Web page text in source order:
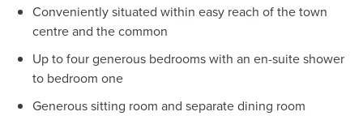
Conveniently situated within easy reach of the town
centre and the common
Up to four generous bedrooms with an en-suite shower
to bedroom one
Generous sitting room and separate dining room